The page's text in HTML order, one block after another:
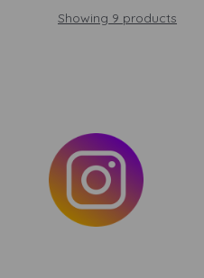
Showing 9 products